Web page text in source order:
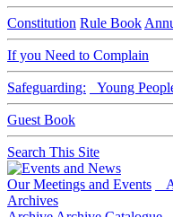
Constitution Rule Book
If you Need to Complain
Safeguarding: Young
Guest Book
Search This Site
Our Meetings and Events
Archives